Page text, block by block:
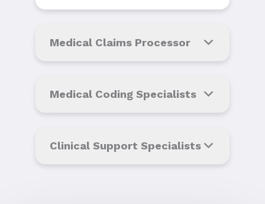
Medical Claims Processor
Medical Coding Specialists
Clinical Support Specialists